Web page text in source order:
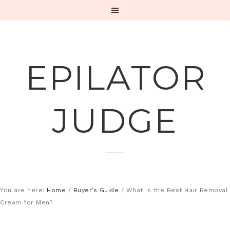
EPILATOR
JUDGE
You are here: Home / Buyer’s Guide / What is the Best Hair Removal
Cream for Men?